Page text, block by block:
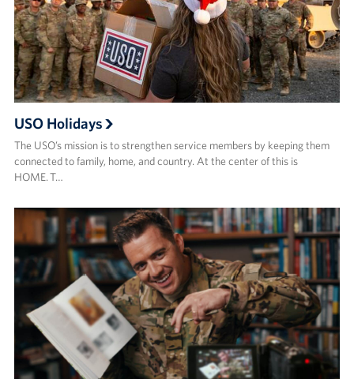
USO Holidays
The USO’s mission is to strengthen service members by keeping them
connected to family, home, and country. At the center of this is
HOME. T…